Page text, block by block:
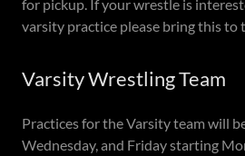
for pickup. If your wrestle is
varsity practice please bring this to
Varsity Wrestling Team
Practices for the Varsity team will
Wednesday, and Friday starting